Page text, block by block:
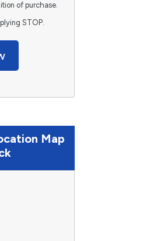
of purchase.
STOP.
Map